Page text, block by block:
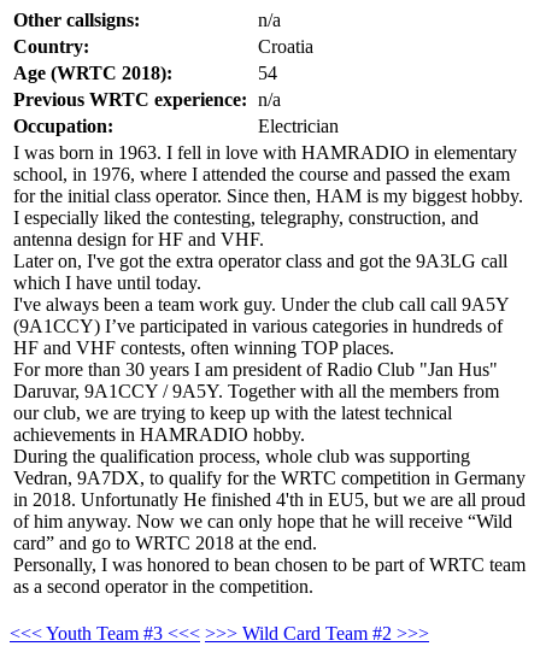
Other callsigns:
n/a
Country:
Croatia
Age (WRTC 2018):
54
Previous WRTC experience: n/a
Occupation:
Electrician
I was born in 1963. I fell in love with HAMRADIO in elementary
school, in 1976, where I attended the course and passed the exam
for the initial class operator. Since then, HAM is my biggest hobby.
I especially liked the contesting, telegraphy, construction, and
antenna design for HF and VHF.
Later on, I've got the extra operator class and got the 9A3LG call
which I have until today.
I've always been a team work guy. Under the club call call 9A5Y
(9A1CCY) I’ve participated in various categories in hundreds of
HF and VHF contests, often winning TOP places.
For more than 30 years I am president of Radio Club "Jan Hus"
Daruvar, 9A1CCY / 9A5Y. Together with all the members from
our club, we are trying to keep up with the latest technical
achievements in HAMRADIO hobby.
During the qualification process, whole club was supporting
Vedran, 9A7DX, to qualify for the WRTC competition in Germany
in 2018. Unfortunatly He finished 4'th in EU5, but we are all proud
of him anyway. Now we can only hope that he will receive “Wild
card” and go to WRTC 2018 at the end.
Personally, I was honored to bean chosen to be part of WRTC team
as a second operator in the competition.
<<< Youth Team #3 <<< >>> Wild Card Team #2 >>>